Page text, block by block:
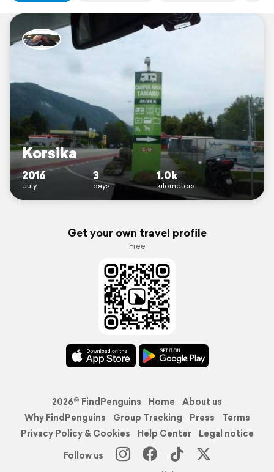
Korsika
2016
July
3
days
1.0k
kilometers
Get your own travel profile
Free
2026© FindPenguins Home
About us
Why FindPenguins
Group Tracking Press
Terms
Privacy Policy & Cookies
Help Center
Legal notice
Follow us